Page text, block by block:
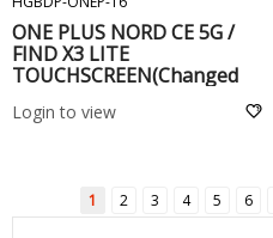
ONE PLUS NORD CE 5G /
FIND X3 LITE
TOUCHSCREEN(Changed
Login to view
1 2 3 4 5 6